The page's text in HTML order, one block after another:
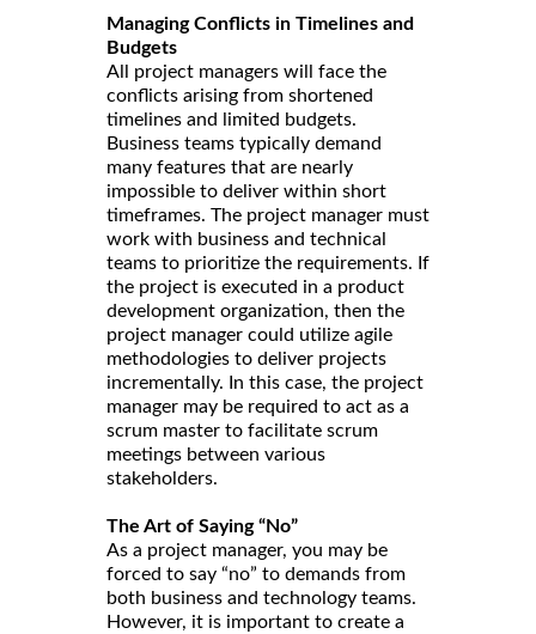
Managing Conflicts in Timelines and
Budgets
All project managers will face the
conflicts arising from shortened
timelines and limited budgets.
Business teams typically demand
many features that are nearly
impossible to deliver within short
timeframes. The project manager must
work with business and technical
teams to prioritize the requirements. If
the project is executed in a product
development organization, then the
project manager could utilize agile
methodologies to deliver projects
incrementally. In this case, the project
manager may be required to act as a
scrum master to facilitate scrum
meetings between various
stakeholders.
The Art of Saying “No”
As a project manager, you may be
forced to say “no” to demands from
both business and technology teams.
However, it is important to create a